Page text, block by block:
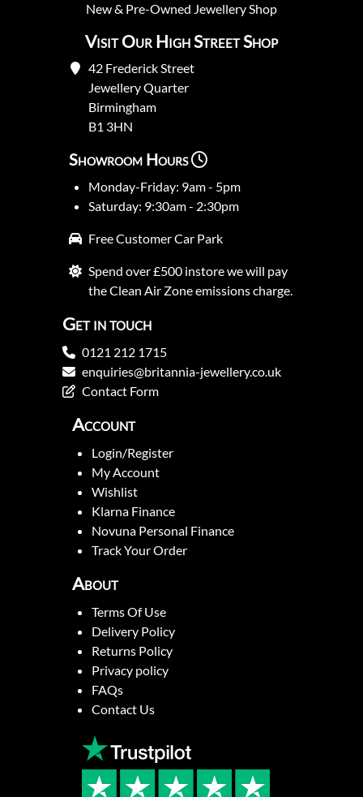
New& Pre-Owned Jewellery Shop
Visit Our High Street Shop
42 Frederick Street
Jewellery Quarter
Birmingham
B1 3HN
Showroom Hours
Monday-Friday: 9am - 5pm
Saturday: 9:30am - 2:30pm
Free Customer Car Park
Spend over £500 instore we will pay
the Clean Air Zone emissions charge.
Get in touch
0121 212 1715
enquiries@britannia-jewellery.co.uk
Contact Form
Account
Login/Register
My Account
Wishlist
Klarna Finance
Novuna Personal Finance
Track Your Order
About
Terms Of Use
Delivery Policy
Returns Policy
Privacy policy
FAQs
Contact Us